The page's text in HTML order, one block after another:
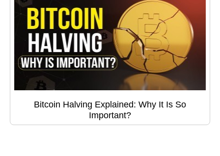
Bitcoin Halving Explained: Why It Is So
Important?